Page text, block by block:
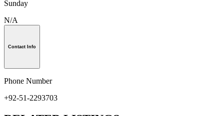
Sunday
N/A
Contact Info
Phone Number
+92-51-2293703